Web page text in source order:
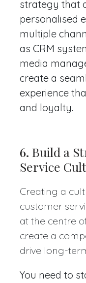
strategy that
personalised
multiple
as CRM
media
create a
experience
and loyalty.
6. Build a
Service
Creating a
customer
at the centre
create a
drive long-
You need to